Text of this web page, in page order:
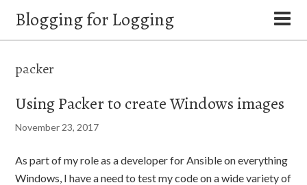
Blogging for Logging
packer
Using Packer to create Windows images
November 23, 2017
As part of my role as a developer for Ansible on everything
Windows, I have a need to test my code on a wide variety of